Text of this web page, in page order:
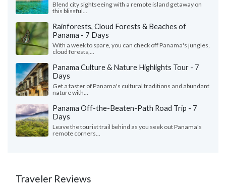
Blend city sightseeing with a remote island getaway on
this blissful...
Rainforests, Cloud Forests & Beaches of
Panama - 7 Days
With a week to spare, you can check off Panama's jungles,
cloud forests,...
Panama Culture & Nature Highlights Tour - 7
Days
Get a taster of Panama's cultural traditions and abundant
nature with...
Panama Off-the-Beaten-Path Road Trip - 7
Days
Leave the tourist trail behind as you seek out Panama's
remote corners...
Traveler Reviews